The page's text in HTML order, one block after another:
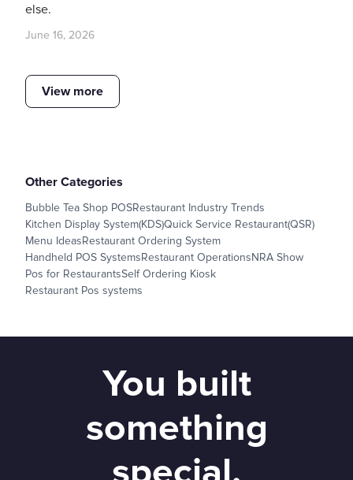
else.
June 16, 2026
View more
Other Categories
Bubble Tea Shop POSRestaurant Industry Trends
Kitchen Display System(KDS)Quick Service Restaurant(QSR)
Menu IdeasRestaurant Ordering System
Handheld POS SystemsRestaurant OperationsNRA Show
Pos for RestaurantsSelf Ordering Kiosk
Restaurant Pos systems
You built
something